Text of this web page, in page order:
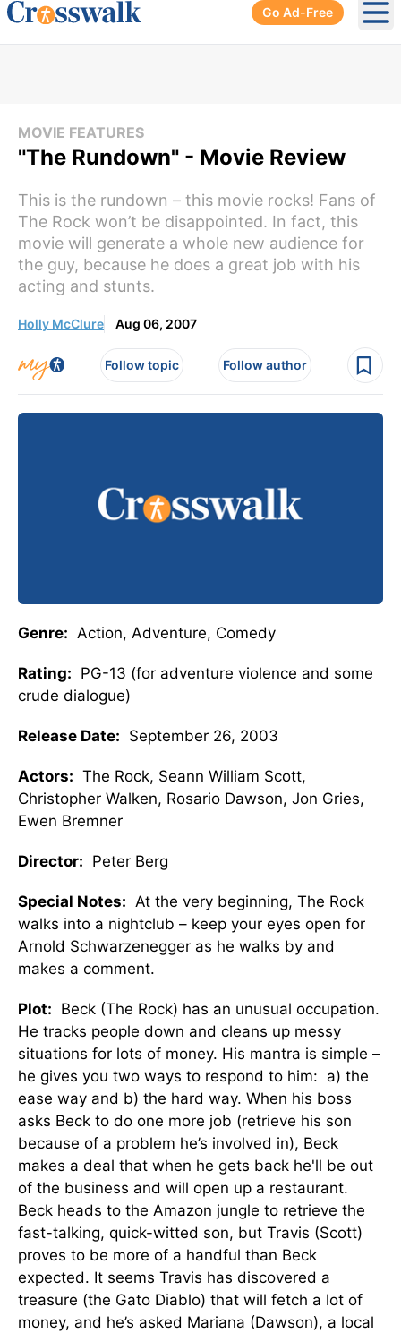
Go Ad-Free
MOVIE FEATURES
"The Rundown" - Movie Review
This is the rundown – this movie rocks! Fans of
The Rock won’t be disappointed. In fact, this
movie will generate a whole new audience for
the guy, because he does a great job with his
acting and stunts.
Holly McClure Aug 06, 2007
Follow topic Follow author
Genre: Action, Adventure, Comedy
Rating: PG-13 (for adventure violence and some
crude dialogue)
Release Date: September 26, 2003
Actors: The Rock, Seann William Scott,
Christopher Walken, Rosario Dawson, Jon Gries,
Ewen Bremner
Director: Peter Berg
Special Notes: At the very beginning, The Rock
walks into a nightclub – keep your eyes open for
Arnold Schwarzenegger as he walks by and
makes a comment.
Plot: Beck (The Rock) has an unusual occupation.
He tracks people down and cleans up messy
situations for lots of money. His mantra is simple –
he gives you two ways to respond to him: a) the
ease way and b) the hard way. When his boss
asks Beck to do one more job (retrieve his son
because of a problem he’s involved in), Beck
makes a deal that when he gets back he'll be out
of the business and will open up a restaurant.
Beck heads to the Amazon jungle to retrieve the
fast-talking, quick-witted son, but Travis (Scott)
proves to be more of a handful than Beck
expected. It seems Travis has discovered a
treasure (the Gato Diablo) that will fetch a lot of
money, and he’s asked Mariana (Dawson), a local